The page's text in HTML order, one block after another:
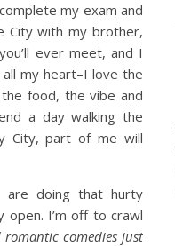
my exam and
City with my brother,
ever meet, and I
my heart–I love the
food, the vibe and
a day walking the
City, part of me will
are doing that hurty
I’m off to crawl
romantic comedies just